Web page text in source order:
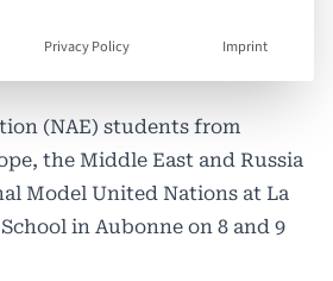
(NAE) students from
the Middle East and Russia
Model United Nations at La
in Aubonne on 8 and 9
Privacy Policy Imprint